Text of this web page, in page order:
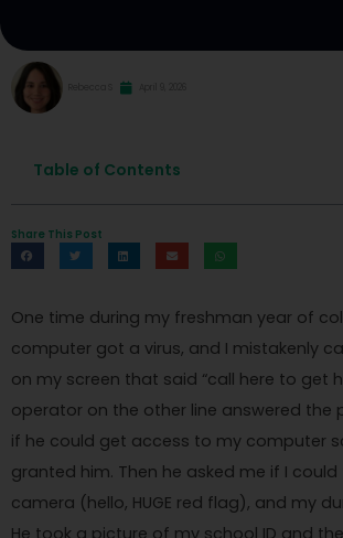
Table of Contents
Share This Post
One time during my freshman year of
computer got a virus, and I mistakenly
on my screen that said “call here to get
operator on the other line answered the
if he could get access to my computer
granted him. Then he asked me if I
camera (hello, HUGE red flag), and my
He took a picture of my school ID and